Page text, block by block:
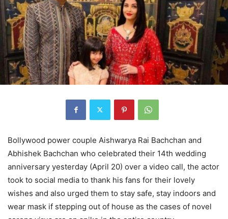
Bollywood power couple Aishwarya Rai Bachchan and
Abhishek Bachchan who celebrated their 14th wedding
anniversary yesterday (April 20) over a video call, the actor
took to social media to thank his fans for their lovely
wishes and also urged them to stay safe, stay indoors and
wear mask if stepping out of house as the cases of novel